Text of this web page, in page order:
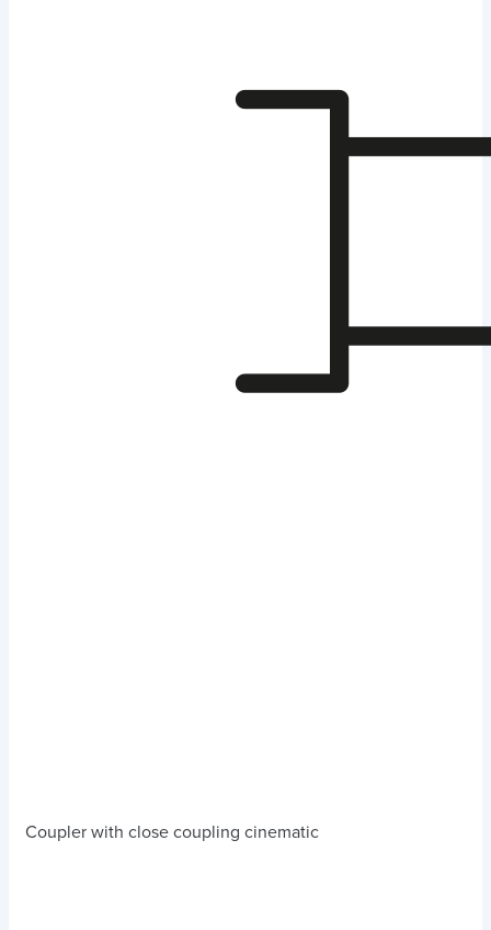
Coupler with close coupling cinematic